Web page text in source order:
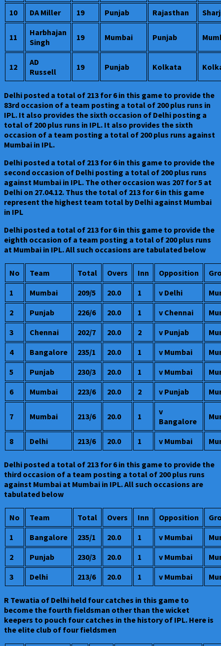
10
DA Miller 19 Punjab Rajasthan
11
Harbhajan
Singh
19 Mumbai Punjab
12
AD
Russell
19 Punjab Kolkata
Delhi posted a total of 213 for 6 in this game to provide the
83rd occasion of a team posting a total of 200 plus runs in
IPL. It also provides the sixth occasion of Delhi posting a
total of 200 plus runs in IPL. It also provides the sixth
occasion of a team posting a total of 200 plus runs against
Mumbai in IPL.
Delhi posted a total of 213 for 6 in this game to provide the
second occasion of Delhi posting a total of 200 plus runs
against Mumbai in IPL. The other occasion was 207 for 5 at
Delhi on 27.04.12. Thus the total of 213 for 6 in this game
represent the highest team total by Delhi against Mumbai
in IPL
Delhi posted a total of 213 for 6 in this game to provide the
eighth occasion of a team posting a total of 200 plus runs
at Mumbai in IPL. All such occasions are tabulated below
No Team Total Overs Inn Opposition
1
Mumbai 209/5 20.0 1 v Delhi
2
Punjab 226/6 20.0 1 v Chennai
3
Chennai 202/7 20.0 2 v Punjab
4
Bangalore 235/1 20.0 1 v Mumbai
5
Punjab 230/3 20.0 1 v Mumbai
6
Mumbai 223/6 20.0 2 v Punjab
7 Mumbai 213/6 20.0 1
v
Bangalore
8 Delhi 213/6 20.0 1 v Mumbai
Delhi posted a total of 213 for 6 in this game to provide the
third occasion of a team posting a total of 200 plus runs
against Mumbai at Mumbai in IPL. All such occasions are
tabulated below
No Team Total Overs Inn Opposition
1
Bangalore 235/1 20.0 1 v Mumbai
2
Punjab 230/3 20.0 1 v Mumbai
3
Delhi 213/6 20.0 1 v Mumbai
R Tewatia of Delhi held four catches in this game to
become the fourth fieldsman other than the wicket
keepers to pouch four catches in the history of IPL. Here is
the elite club of four fieldsmen